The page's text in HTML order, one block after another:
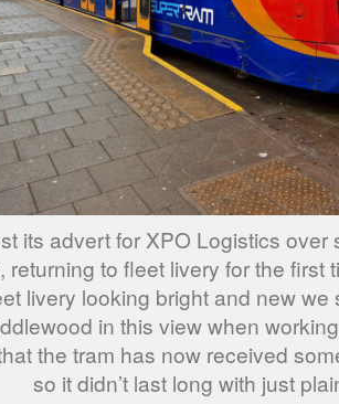
its advert for XPO Logistics over
returning to fleet livery for the first
livery looking bright and new we
in this view when
the tram has now received
so it didn’t last long with just